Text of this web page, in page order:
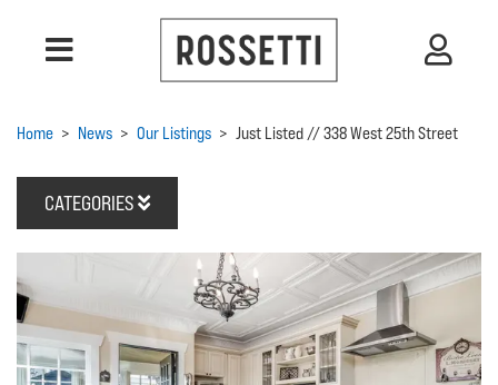
Home > News > Our Listings > Just Listed // 338 West 25th Street
CATEGORIES